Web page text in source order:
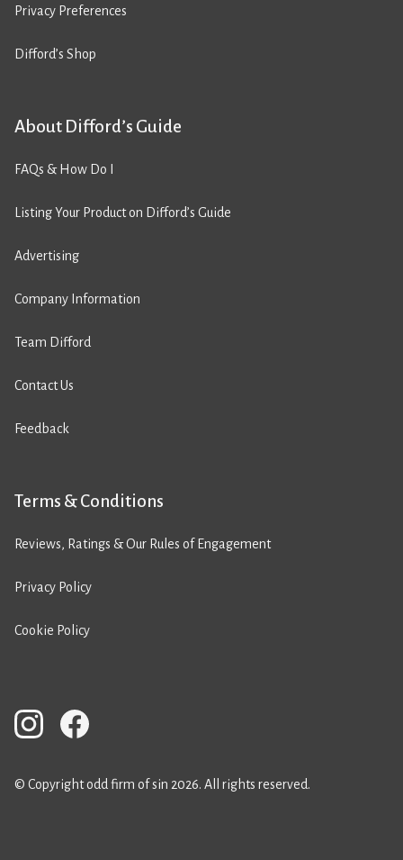
Privacy Preferences
Difford’s Shop
About Difford’s Guide
FAQs & How Do I
Listing Your Product on Difford’s Guide
Advertising
Company Information
Team Difford
Contact Us
Feedback
Terms & Conditions
Reviews, Ratings & Our Rules of Engagement
Privacy Policy
Cookie Policy
© Copyright odd firm of sin 2026. All rights reserved.